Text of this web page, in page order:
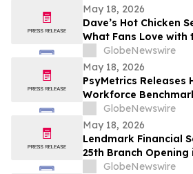
May 18, 2026
Dave’s Hot Chicken
What Fans Love with
Big Trio
GlobeNewswire
May 18, 2026
PsyMetrics Releases
Workforce
Reduction in
GlobeNewswire
May 18, 2026
Lendmark Financial
25th Branch
Glasgow Location
GlobeNewswire